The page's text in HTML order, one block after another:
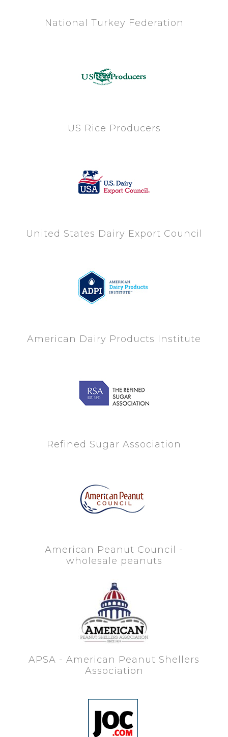
National Turkey Federation
US Rice Producers
United States Dairy Export Council
American Dairy Products Institute
Refined Sugar Association
American Peanut Council -
wholesale peanuts
APSA - American Peanut Shellers
Association